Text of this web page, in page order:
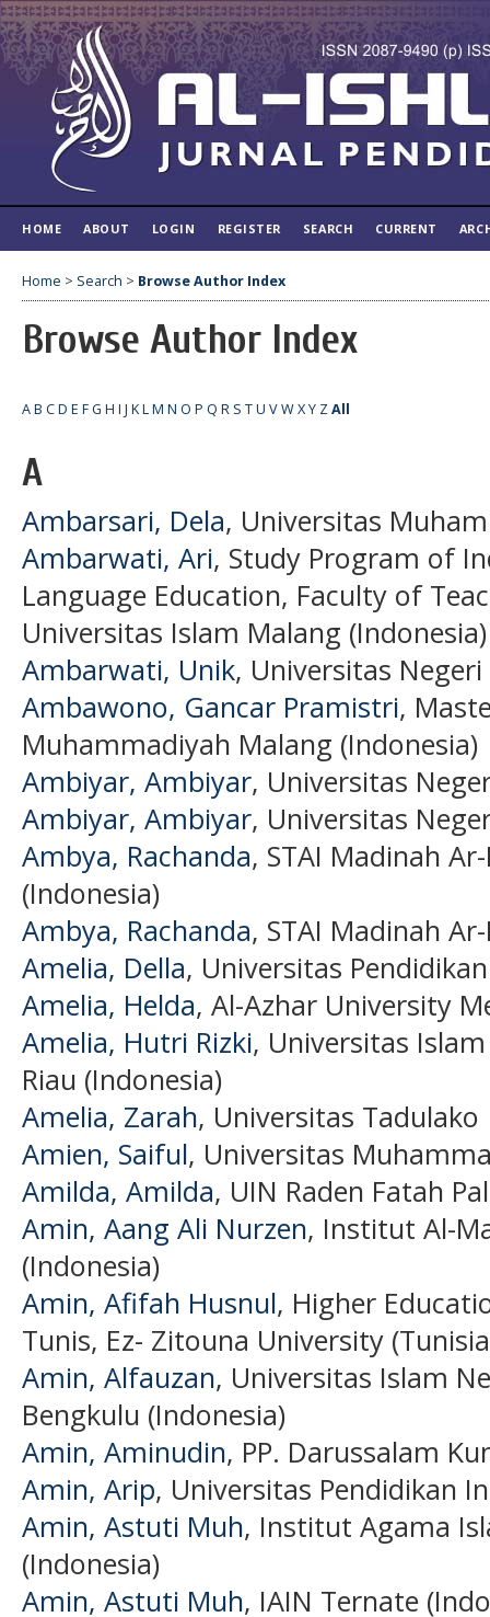
HOME ABOUT LOGIN REGISTER SEARCH CURRENT
Home > Search > Browse Author Index
Browse Author Index
AB CD E FG H I J KLM N O P Q R S TU VWXY ZAll
A
Ambarsari, Dela, Universitas
Ambarwati, Ari, Study Program of
Language Education, Faculty of
Universitas Islam Malang (Indonesia)
Ambarwati, Unik, Universitas
Ambawono, Gancar Pramistri,
Muhammadiyah Malang (Indonesia)
Ambiyar, Ambiyar, Universitas
Ambiyar, Ambiyar, Universitas
Ambya, Rachanda, STAI Madinah
(Indonesia)
Ambya, Rachanda, STAI Madinah
Amelia, Della, Universitas
Amelia, Helda, Al-Azhar University
Amelia, Hutri Rizki, Universitas
Riau (Indonesia)
Amelia, Zarah, Universitas Tadulako
Amien, Saiful, Universitas
Amilda, Amilda, UIN Raden Fatah
Amin, Aang Ali Nurzen, Institut Al-
(Indonesia)
Amin, Afifah Husnul, Higher
Tunis, Ez- Zitouna University
Amin, Alfauzan, Universitas Islam
Bengkulu (Indonesia)
Amin, Aminudin, PP. Darussalam
Amin, Arip, Universitas Pendidikan
Amin, Astuti Muh, Institut Agama
(Indonesia)
Amin, Astuti Muh, IAIN Ternate